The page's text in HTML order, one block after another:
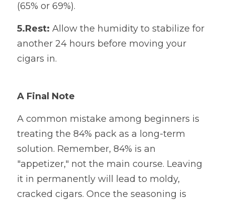
(65% or 69%).
5.Rest: ​ Allow the humidity to stabilize for
another 24 hours before moving your
cigars in.
A Final Note
A common mistake among beginners is
treating the 84% pack as a long-term
solution. Remember, 84% is an
"appetizer," not the main course. Leaving
it in permanently will lead to moldy,
cracked cigars. Once the seasoning is